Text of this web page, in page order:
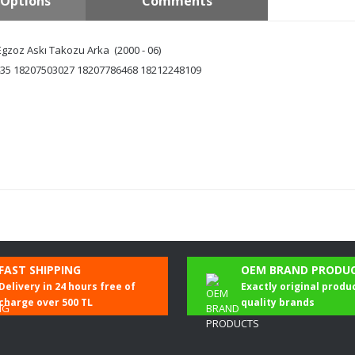
Askı Takozu Arka (2000 - 06)
18207503027 18207786468 18212248109
Be the first to comment on this product!
Write a Comment
SHIPPING
in 24 hours free of
over 500 TL
OEM BRAND
Exactly original
quality brands